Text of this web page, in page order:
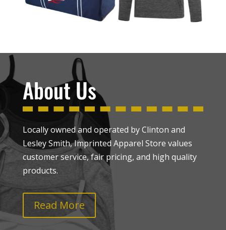
About Us
Locally owned and operated by Clinton and
Lesley Smith, Imprinted Apparel Store values
customer service, fair pricing, and high quality
products.
Read More